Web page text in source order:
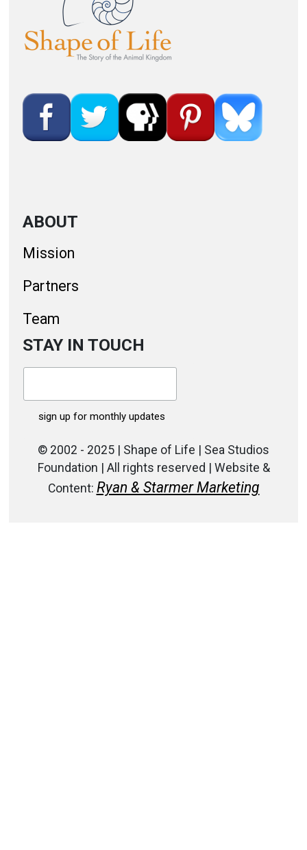
ABOUT
Mission
Partners
Team
STAY IN TOUCH
© 2002 - 2025 | Shape of Life | Sea Studios
Foundation | All rights reserved | Website &
Content: Ryan & Starmer Marketing